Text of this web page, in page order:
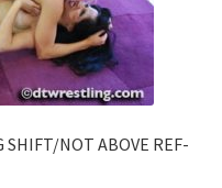
NOT ABOVE REF-